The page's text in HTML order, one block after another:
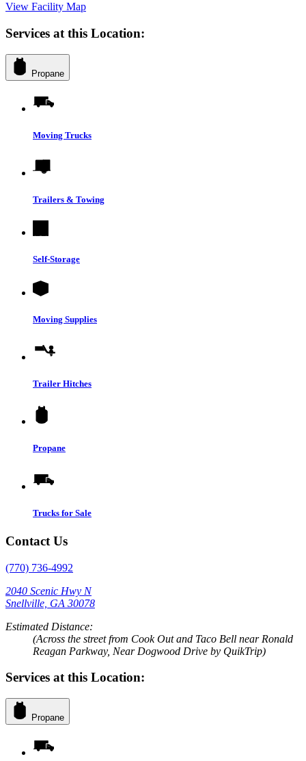
View Facility Map
Services at this Location:
Propane
Moving Trucks
Trailers & Towing
Self-Storage
Moving Supplies
Trailer Hitches
Propane
Trucks for Sale
Contact Us
(770) 736-4992
2040 Scenic Hwy N
Snellville, GA 30078
Estimated Distance:
(Across the street from Cook Out and Taco Bell near Ronald
Reagan Parkway, Near Dogwood Drive by QuikTrip)
Services at this Location:
Propane